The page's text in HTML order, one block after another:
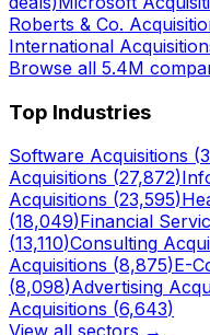
Roberts & Co.
International
Browse all 5.4M
Top Industries
Software Acquisitions (
Acquisitions (27,872)
Acquisitions (23,595)
(18,049)Financial
(13,110)Consulting
Acquisitions (8,875)E-
(8,098)Advertising
Acquisitions (6,643)